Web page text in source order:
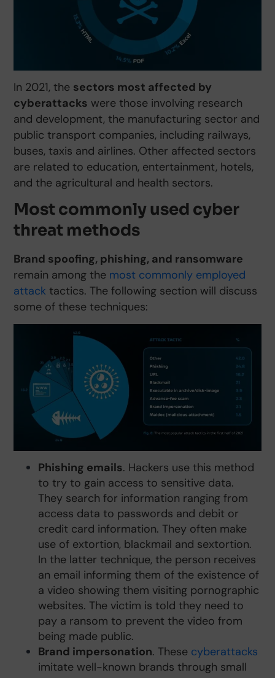
In 2021, the sectors most affected by
cyberattacks were those involving research
and development, the manufacturing sector and
public transport companies, including railways,
buses, taxis and airlines. Other affected sectors
are related to education, entertainment, hotels,
and the agricultural and health sectors.
Most commonly used cyber
threat methods
Brand spoofing, phishing, and ransomware
remain among the most commonly employed
attack tactics. The following section will discuss
some of these techniques:
Phishing emails. Hackers use this method
to try to gain access to sensitive data.
They search for information ranging from
access data to passwords and debit or
credit card information. They often make
use of extortion, blackmail and sextortion.
In the latter technique, the person receives
an email informing them of the existence of
a video showing them visiting pornographic
websites. The victim is told they need to
pay a ransom to prevent the video from
being made public.
Brand impersonation. These cyberattacks
imitate well-known brands through small